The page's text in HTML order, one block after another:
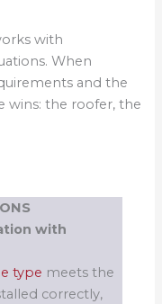
with
When
and the
wins: the roofer, the
with
type meets the
correctly,